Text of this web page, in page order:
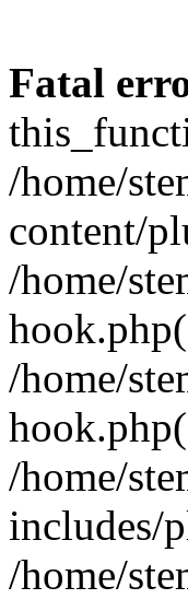
Fatal
/home/
content/
/home/
/home/
/home/
includes/
/home/